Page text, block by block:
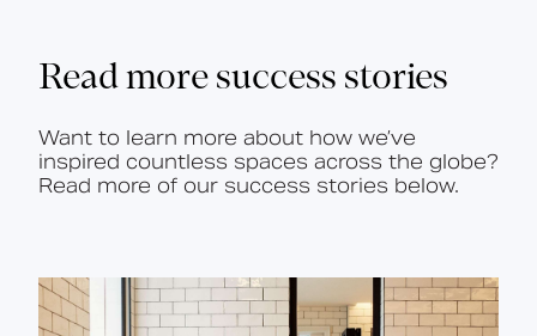
Read more success stories
Want to learn more about how we’ve
inspired countless spaces across the globe?
Read more of our success stories below.